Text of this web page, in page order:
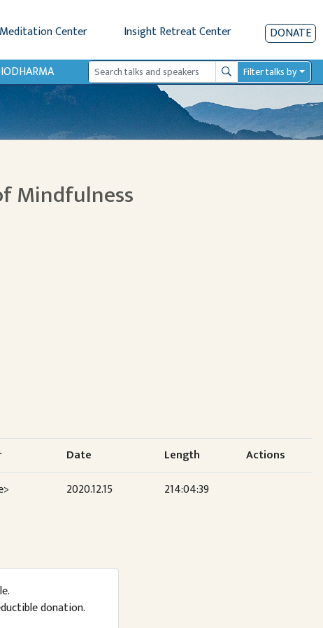
Center Insight Retreat Center DONATE
SearchFilter talks by
Mindfulness
Date Length
Actions
2020.12.15 214:04:39
donation.